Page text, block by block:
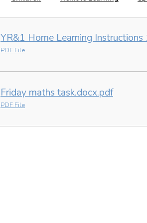
YR&1 Home Learning
PDF File
Friday maths task.docx.pdf
PDF File